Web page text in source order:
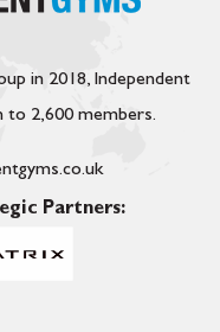
in 2018, Independent
to 2,600 members.
Partners: